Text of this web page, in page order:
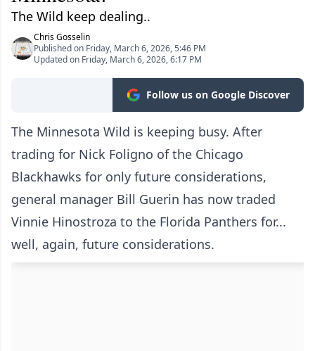
The Wild keep dealing..
Chris Gosselin
Published on Friday, March 6, 2026, 5:46 PM
Updated on Friday, March 6, 2026, 6:17 PM
Follow us on Google Discover
The Minnesota Wild is keeping busy. After
trading for Nick Foligno of the Chicago
Blackhawks for only future considerations,
general manager Bill Guerin has now traded
Vinnie Hinostroza to the Florida Panthers for...
well, again, future considerations.